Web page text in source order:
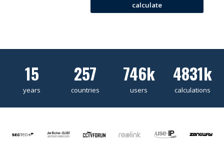
calculate
15
years
257
countries
746k
users
4831k
calculations